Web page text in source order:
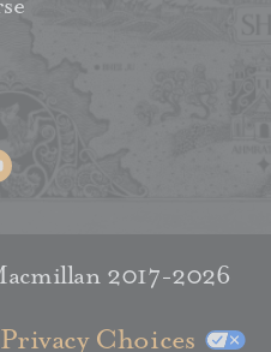
2017-2026
Choices